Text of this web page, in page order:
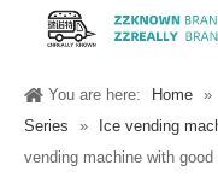
You are here: Home »
Series
» Ice vending
vending machine with good